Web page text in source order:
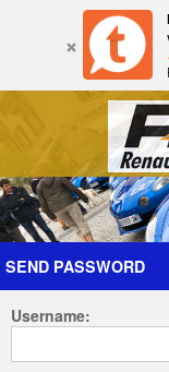
Forum The
SEND PASSWORD
Username: